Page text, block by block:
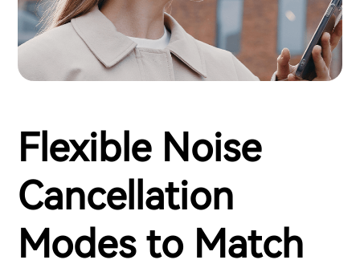
Flexible Noise
Cancellation
Modes to Match